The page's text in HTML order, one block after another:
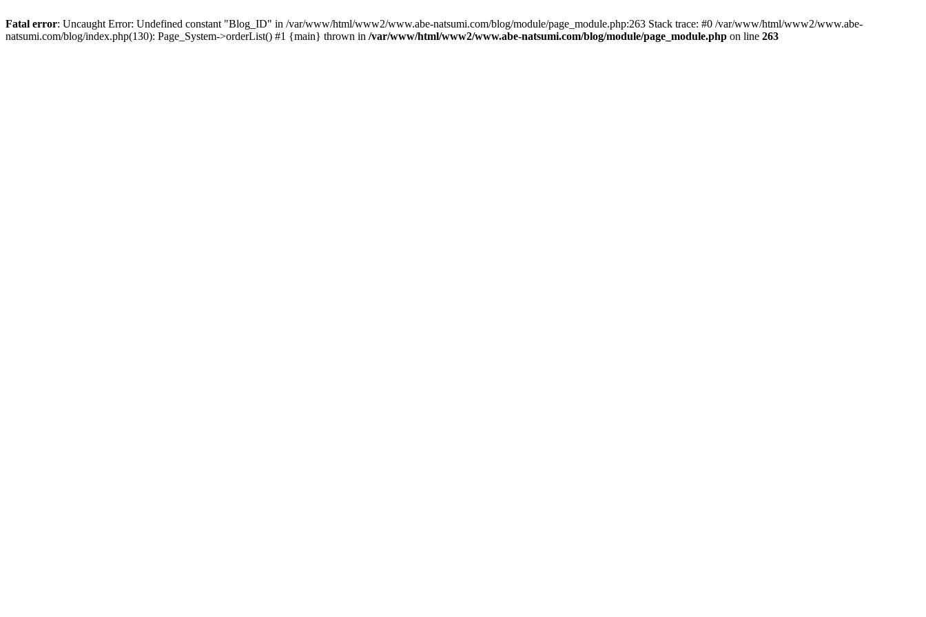
Fatal error: Uncaught Error: Undefined constant "Blog_ID" in /var/www/html/www2/www.abe-natsumi.com/blog/module/page_module.php:263 Stack trace: #0 /var/www/html/www2/www.abe-
natsumi.com/blog/index.php(130): Page_System->orderList() #1 {main} thrown in /var/www/html/www2/www.abe-natsumi.com/blog/module/page_module.php on line 263